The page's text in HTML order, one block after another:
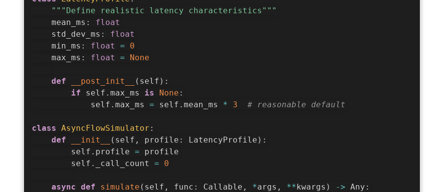
"""Define realistic latency characteristics"""
    mean_ms
:
float
    std_dev_ms
:
float
    min_ms
: float =
0
    max_ms
: float = None
def __post_init__ ( self ) :
if self . max_ms is None :
            self
. max_ms = self . mean_ms * 3 # reasonable default
class AsyncFlowSimulator :
def
__init__ ( self , profile : LatencyProfile ) :
        self
. profile = profile
        self
. _call_count = 0
async def simulate ( self , func : Callable , *args , **kwargs ) -> Any :